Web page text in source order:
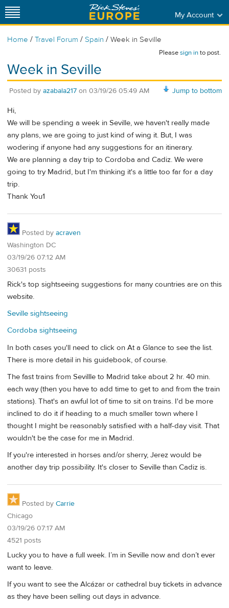
My Account
Home / Travel Forum / Spain / Week in Seville
Pleasesign into post.
Week in Seville
Jump to bottom
Posted by azabala217 on 03/19/26 05:49 AM
Hi,
We will be spending a week in Seville, we haven't really made
any plans, we are going to just kind of wing it. But, I was
wodering if anyone had any suggestions for an itinerary.
We are planning a day trip to Cordoba and Cadiz. We were
going to try Madrid, but I'm thinking it's a little too far for a day
trip.
Thank You1
Posted by acraven
Washington DC
03/19/26 07:12 AM
30631 posts
Rick's top sightseeing suggestions for many countries are on this
website.
Seville sightseeing
Cordoba sightseeing
In both cases you'll need to click on At a Glance to see the list.
There is more detail in his guidebook, of course.
The fast trains from Sevillle to Madrid take about 2 hr. 40 min.
each way (then you have to add time to get to and from the train
stations). That's an awful lot of time to sit on trains. I'd be more
inclined to do it if heading to a much smaller town where I
thought I might be reasonably satisfied with a half-day visit. That
wouldn't be the case for me in Madrid.
If you're interested in horses and/or sherry, Jerez would be
another day trip possibility. It's closer to Seville than Cadiz is.
Posted by Carrie
Chicago
03/19/26 07:17 AM
4521 posts
Lucky you to have a full week. I’m in Seville now and don’t ever
want to leave.
If you want to see the Alcázar or cathedral buy tickets in advance
as they have been selling out days in advance.